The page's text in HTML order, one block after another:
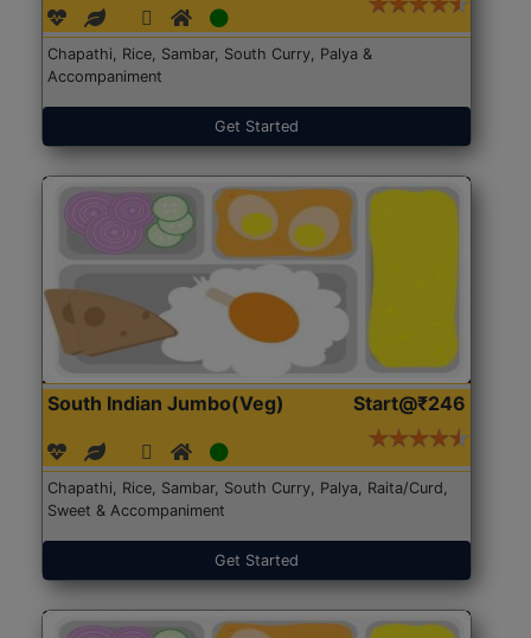
Chapathi, Rice, Sambar, South Curry, Palya &
Accompaniment
Get Started
South Indian Jumbo(Veg) Start@₹246
Chapathi, Rice, Sambar, South Curry, Palya, Raita/Curd,
Sweet & Accompaniment
Get Started